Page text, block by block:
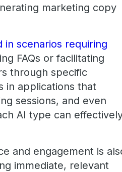
marketing copy
in scenarios requiring
FAQs or facilitating
through specific
in applications that
sessions, and even
AI type can
and engagement is
immediate, relevant